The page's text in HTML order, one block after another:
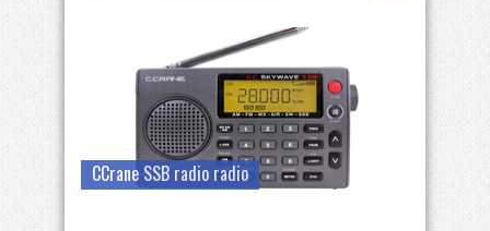
CCrane SSB radio radio